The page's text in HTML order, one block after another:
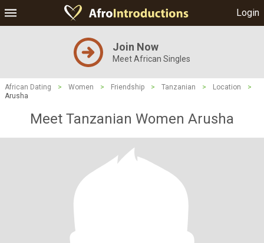
Login
Join Now
Meet African Singles
African Dating > Women > Friendship > Tanzanian > Location
>
Arusha
Meet Tanzanian Women Arusha